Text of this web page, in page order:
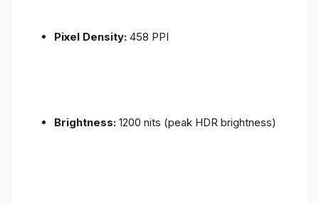
Pixel Density: 458 PPI
Brightness: 1200 nits (peak HDR brightness)